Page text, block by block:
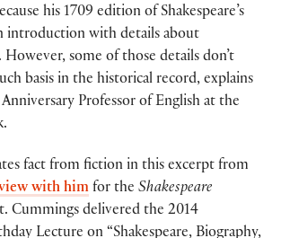
his 1709 edition of Shakespeare’s
introduction with details about
However, some of those details don’t
basis in the historical record, explains
Professor of English at the
fact from fiction in this excerpt from
with him for the Shakespeare
Cummings delivered the 2014
Lecture on “Shakespeare, Biography,